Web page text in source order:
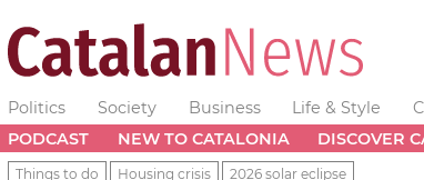
Politics Society Business Life & Style
PODCAST
NEW TO CATALONIA DISCOVER
Things to do Housing crisis 2026 solar eclipse